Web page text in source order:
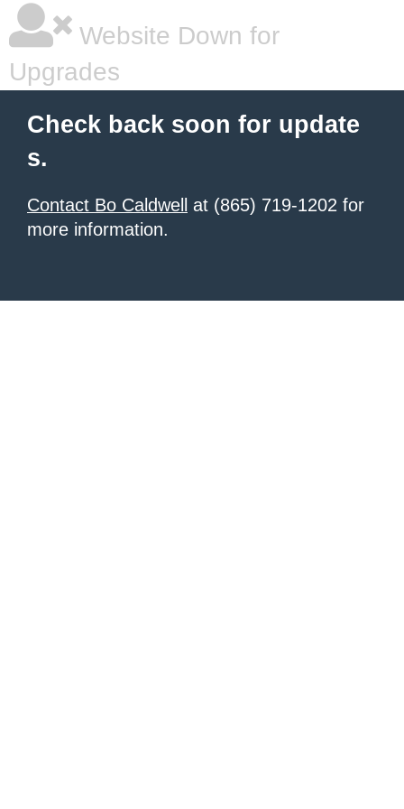
Website Down for
Upgrades
Check back soon for update
s.
Contact Bo Caldwell
at (865) 719-1202 for
more information.